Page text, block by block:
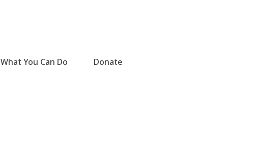
What You Can Do Donate